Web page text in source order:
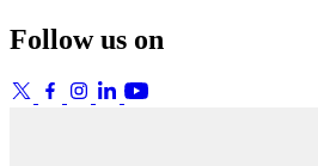
Follow us on